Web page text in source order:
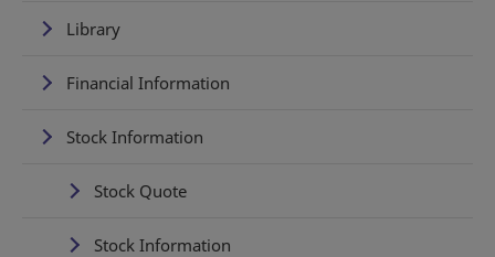
Library
Financial Information
Stock Information
Stock Quote
Stock Information